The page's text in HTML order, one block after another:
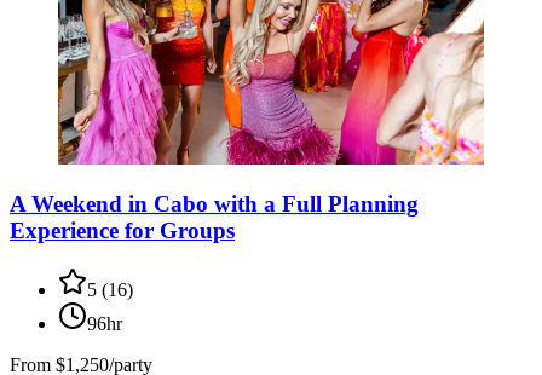
A Weekend in Cabo with a Full Planning
Experience for Groups
5 (16)
96hr
From $1,250/party